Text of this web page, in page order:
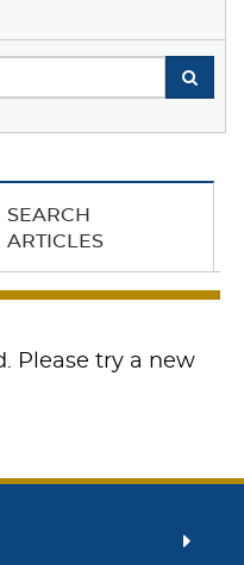
SEARCH
ARTICLES
Please try a new